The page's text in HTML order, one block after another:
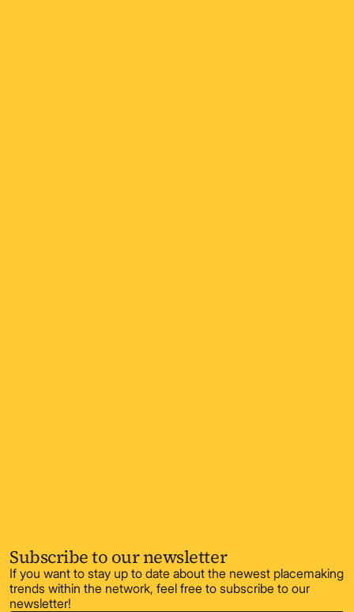
Subscribe to our newsletter
If you want to stay up to date about the newest placemaking
trends within the network, feel free to subscribe to our
newsletter!